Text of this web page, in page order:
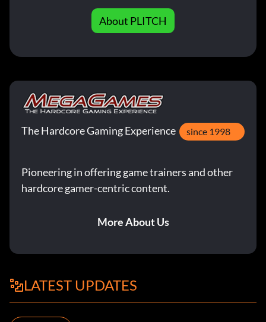
About PLITCH
The Hardcore Gaming Experience since 1998
Pioneering in offering game trainers and other
hardcore gamer-centric content.
More About Us
LATEST UPDATES